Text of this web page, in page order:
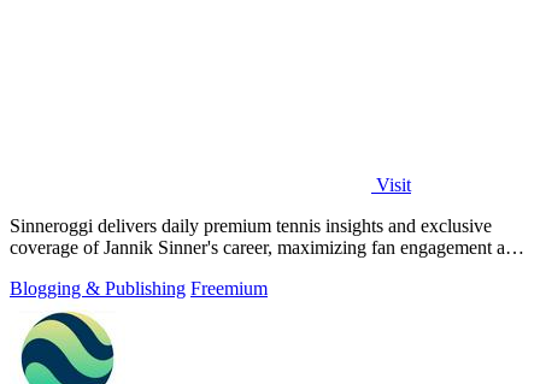
Visit
Sinneroggi delivers daily premium tennis insights and exclusive
coverage of Jannik Sinner's career, maximizing fan engagement and
Blogging & Publishing Freemium